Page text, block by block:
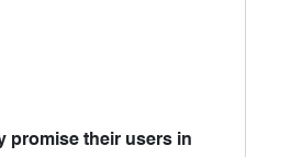
promise their users in